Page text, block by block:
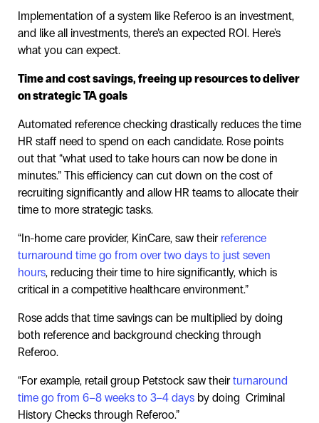
Implementation of a system like Referoo is an investment,
and like all investments, there’s an expected ROI. Here's
what you can expect.
Time and cost savings, freeing up resources to deliver
on strategic TA goals
Automated reference checking drastically reduces the time
HR staff need to spend on each candidate. Rose points
out that “what used to take hours can now be done in
minutes.” This efficiency can cut down on the cost of
recruiting significantly and allow HR teams to allocate their
time to more strategic tasks.
“In-home care provider, KinCare, saw their reference
turnaround time go from over two days to just seven
hours, reducing their time to hire significantly, which is
critical in a competitive healthcare environment.”
Rose adds that time savings can be multiplied by doing
both reference and background checking through
Referoo.
“For example, retail group Petstock saw theirturnaround
time go from 6–8 weeks to 3–4 days by doing Criminal
History Checks through Referoo.”